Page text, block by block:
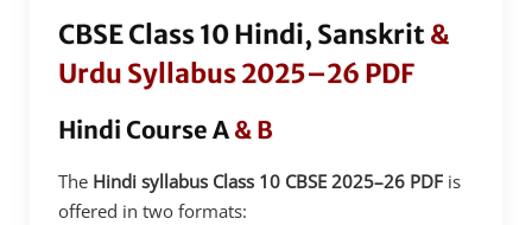
CBSE Class 10 Hindi, Sanskrit&
Urdu Syllabus 2025–26 PDF
Hindi Course A & B
The Hindi syllabus Class 10 CBSE 2025–26 PDF is
offered in two formats: